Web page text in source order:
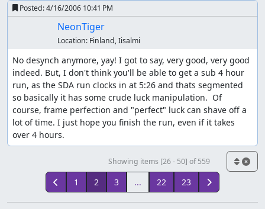
Posted:4/16/2006 10:41 PM
NeonTiger
Location: Finland, Iisalmi
No desynch anymore, yay! I got to say, very good, very good
indeed. But, I don't think you'll be able to get a sub 4 hour
run, as the SDA run clocks in at 5:26 and thats segmented
so basically it has some crude luck manipulation.  Of
course, frame perfection and "perfect" luck can shave off a
lot of time. I just hope you finish the run, even if it takes
over 4 hours.
Showing items [26 - 50] of 559
1 2 3 ... 22 23